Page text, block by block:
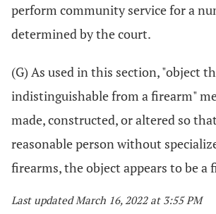
perform community service for a
determined by the court.
(G) As used in this section, "object
indistinguishable from a firearm"
made, constructed, or altered so
reasonable person without
firearms, the object appears to be a
Last updated March 16, 2022 at 3:55 PM